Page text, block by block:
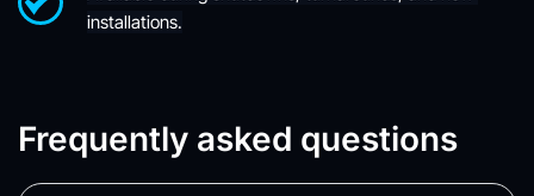
installations.
Frequently asked questions